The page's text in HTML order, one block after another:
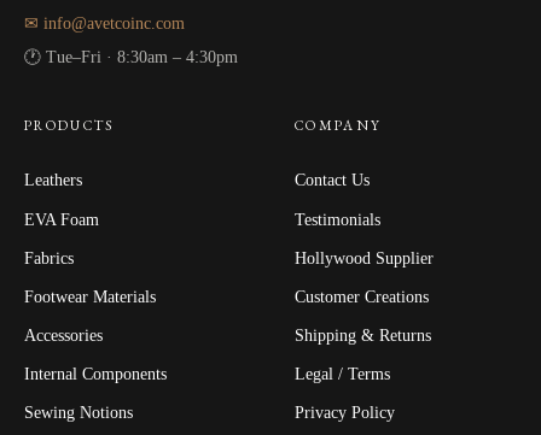
✉ info@avetcoinc.com
🕐 Tue–Fri · 8:30am – 4:30pm
PRODUCTS
Leathers
EVA Foam
Fabrics
Footwear Materials
Accessories
Internal Components
Sewing Notions
COMPANY
Contact Us
Testimonials
Hollywood Supplier
Customer Creations
Shipping & Returns
Legal / Terms
Privacy Policy